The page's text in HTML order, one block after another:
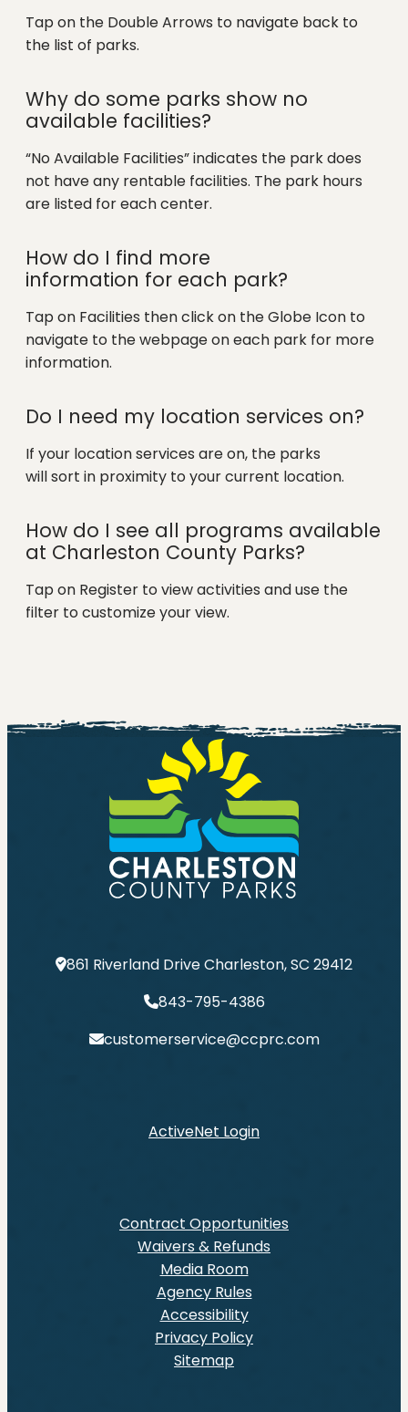
Tap on the Double Arrows to navigate back to
the list of parks.
Why do some parks show no
available facilities?
“No Available Facilities” indicates the park does
not have any rentable facilities. The park hours
are listed for each center.
How do I find more
information for each park?
Tap on Facilities then click on the Globe Icon to
navigate to the webpage on each park for more
information.
Do I need my location services on?
If your location services are on, the parks
will sort in proximity to your current location.
How do I see all programs available
at Charleston County Parks?
Tap on Register to view activities and use the
filter to customize your view.
861 Riverland Drive Charleston, SC 29412
843-795-4386
customerservice@ccprc.com
ActiveNet Login
Contract Opportunities
Waivers & Refunds
Media Room
Agency Rules
Accessibility
Privacy Policy
Sitemap